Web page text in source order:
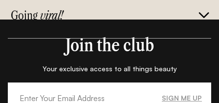
Goingviral!
Join the club
Your exclusive access to all things beauty
SIGN ME UP